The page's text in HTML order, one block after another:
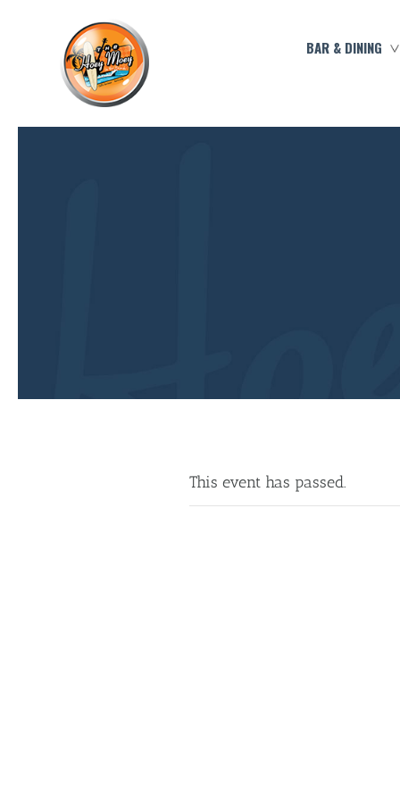
BAR & DINING
This event has passed.